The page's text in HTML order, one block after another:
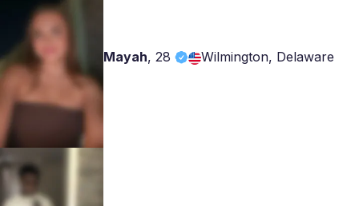
Mayah, 28 Wilmington, Delaware